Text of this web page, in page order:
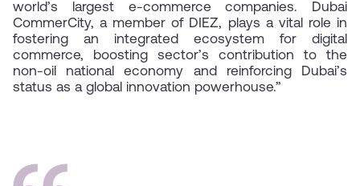
world’s largest e-commerce companies. Dubai
CommerCity, a member of DIEZ, plays a vital role in
fostering an integrated ecosystem for digital
commerce, boosting sector’s contribution to the
non-oil national economy and reinforcing Dubai’s
status as a global innovation powerhouse.”